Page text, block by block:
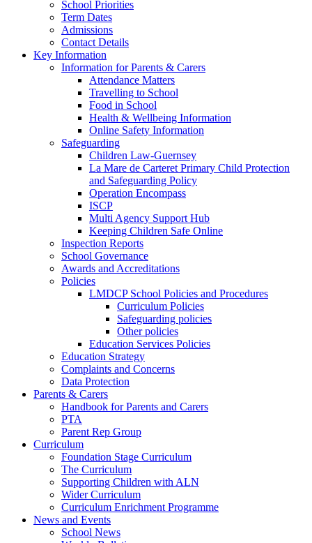
School Priorities
Term Dates
Admissions
Contact Details
Key Information
Information for Parents & Carers
Attendance Matters
Travelling to School
Food in School
Health & Wellbeing Information
Online Safety Information
Safeguarding
Children Law-Guernsey
La Mare de Carteret Primary Child Protection
and Safeguarding Policy
Operation Encompass
ISCP
Multi Agency Support Hub
Keeping Children Safe Online
Inspection Reports
School Governance
Awards and Accreditations
Policies
LMDCP School Policies and Procedures
Curriculum Policies
Safeguarding policies
Other policies
Education Services Policies
Education Strategy
Complaints and Concerns
Data Protection
Parents & Carers
Handbook for Parents and Carers
PTA
Parent Rep Group
Curriculum
Foundation Stage Curriculum
The Curriculum
Supporting Children with ALN
Wider Curriculum
Curriculum Enrichment Programme
News and Events
School News